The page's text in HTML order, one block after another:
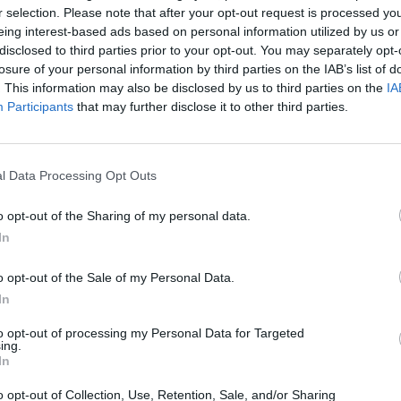
selection. Please note that after your opt-out request is processed
interest-based ads based on personal information utilized by us
to third parties prior to your opt-out. You may separately
of your personal information by third parties on the IAB’s list of
This information may also be disclosed by us to third parties on the
Participants that may further disclose it to other third parties.
Data Processing Opt Outs
opt-out of the Sharing of my personal data.
opt-out of the Sale of my Personal Data.
opt-out of processing my Personal Data for Targeted
opt-out of Collection, Use, Retention, Sale, and/or Sharing
Volumes/Issues/Volume 10 (2021)/Issue 2 April-June 2021
STUDENT’S BULLYING AND VICTIMIZATION:
Thursday, April 1, 2021
Introduction: Bullying and victimization has received
years, on a global scale. During the last years, research
and University students, who face great risk of being
of the present study is to review the existing studies
Issue 1 January-March
THE IMPACT OF MIGRATION ON ADOLESCENTS AND
Sunday, January 1, 2023
Introduction: Immigrant and minority youth are at risk of
to their ethnic, cultural, or religious background. An
schools has led to a dramatic increase in school bullying
or ethnic origin.Aim: This study attempts to examine the
Volumes/Issues /Volume 4 (2015)/Volume 2 May-August